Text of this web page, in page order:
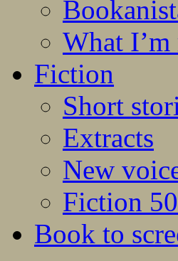
What I’m
Fiction
Short
Extracts
New
Fiction
Book to